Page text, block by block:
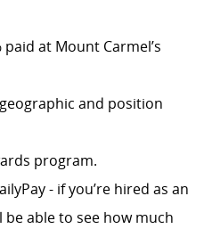
at Mount Carmel’s
and position
program.
- if you’re hired as an
be able to see how much